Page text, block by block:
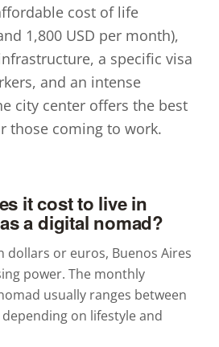
cost of life
1,800 USD per month),
a specific visa
and an intense
city center offers the best
those coming to work.
it cost to live in
a digital nomad?
dollars or euros, Buenos Aires
power. The monthly
usually ranges between
depending on lifestyle and